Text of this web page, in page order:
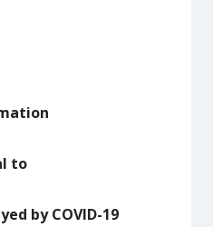
to
by COVID-19